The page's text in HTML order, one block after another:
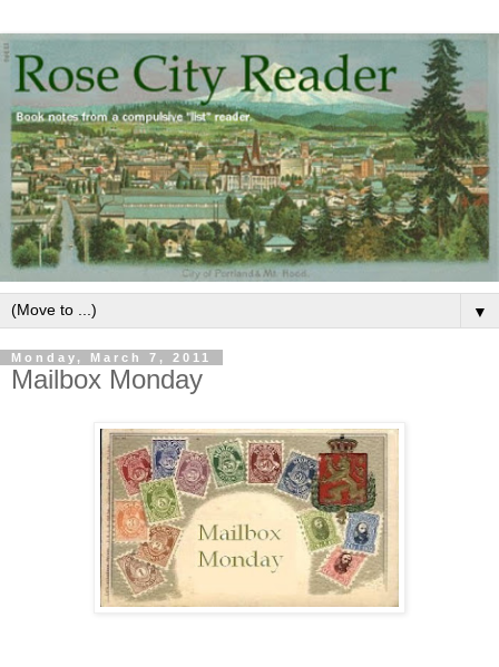
▼
Monday, March 7, 2011
Mailbox Monday